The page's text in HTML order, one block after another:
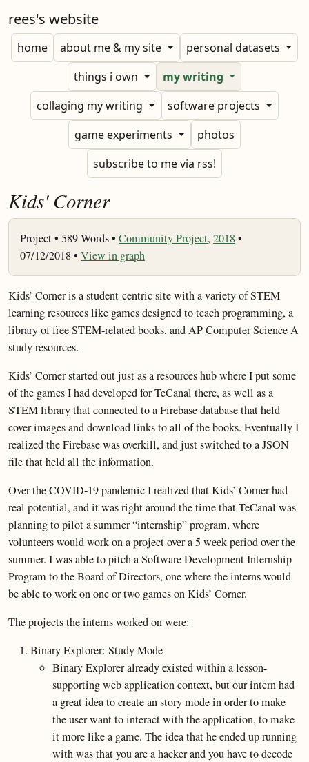
rees's website
home about me & my site
personal datasets
things i own
my writing
collaging my writing
software projects
game experiments
photos
subscribe to me via rss!
Kids' Corner
Project • 589 Words • Community Project, 2018•
07/12/2018 • View in graph
Kids’ Corner is a student-centric site with a variety of STEM
learning resources like games designed to teach programming, a
library of free STEM-related books, and AP Computer Science A
study resources.
Kids’ Corner started out just as a resources hub where I put some
of the games I had developed for TeCanal there, as well as a
STEM library that connected to a Firebase database that held
cover images and download links to all of the books. Eventually I
realized the Firebase was overkill, and just switched to a JSON
file that held all the information.
Over the COVID-19 pandemic I realized that Kids’ Corner had
real potential, and it was right around the time that TeCanal was
planning to pilot a summer “internship” program, where
volunteers would work on a project over a 5 week period over the
summer. I was able to pitch a Software Development Internship
Program to the Board of Directors, one where the interns would
be able to work on one or two games on Kids’ Corner.
The projects the interns worked on were:
Binary Explorer: Study Mode
Binary Explorer already existed within a lesson-
supporting web application context, but our intern had
a great idea to create an story mode in order to make
the user want to interact with the application, to make
it more like a game. The idea that he ended up running
with was that you are a hacker and you have to decode